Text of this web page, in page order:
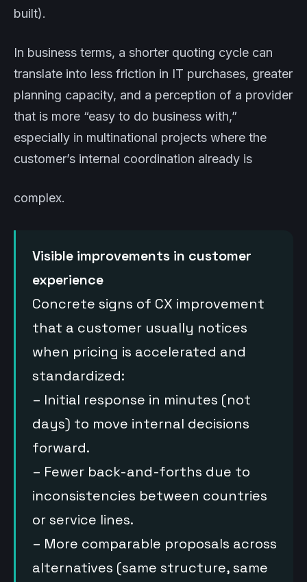
built).
In business terms, a shorter quoting cycle can
translate into less friction in IT purchases, greater
planning capacity, and a perception of a provider
that is more “easy to do business with,”
especially in multinational projects where the
customer’s internal coordination already is
complex.
Visible improvements in customer
experience
Concrete signs of CX improvement
that a customer usually notices
when pricing is accelerated and
standardized:
– Initial response in minutes (not
days) to move internal decisions
forward.
– Fewer back-and-forths due to
inconsistencies between countries
or service lines.
– More comparable proposals across
alternatives (same structure, same